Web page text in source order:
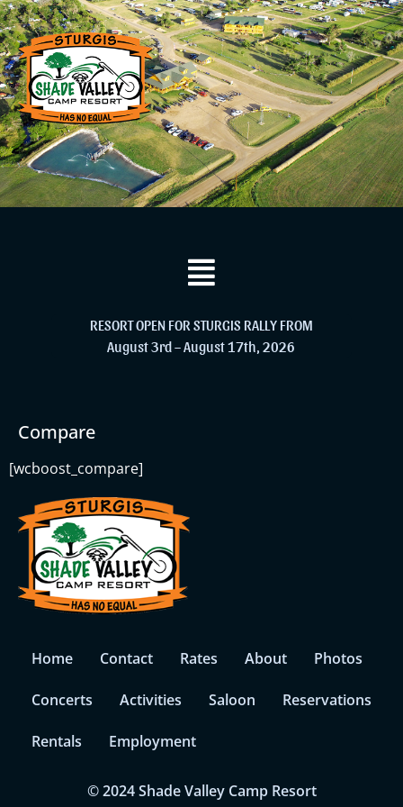
RESORT OPEN FOR STURGIS RALLY FROM
August 3rd – August 17th, 2026
Compare
[wcboost_compare]
Home Contact Rates About Photos
Concerts Activities Saloon Reservations
Rentals Employment
© 2024 Shade Valley Camp Resort